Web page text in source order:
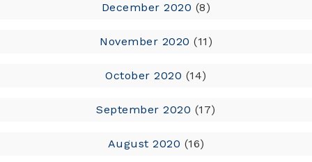
December 2020 (8)
November 2020 (11)
October 2020 (14)
September 2020 (17)
August 2020 (16)